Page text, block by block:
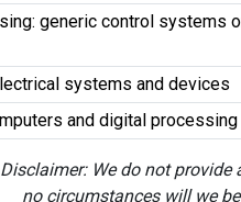
generic control systems
systems and devices
and digital
Disclaimer: We do not
no circumstances will we